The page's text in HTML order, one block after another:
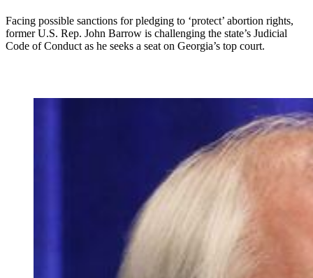
Facing possible sanctions for pledging to ‘protect’ abortion rights,
former U.S. Rep. John Barrow is challenging the state’s Judicial
Code of Conduct as he seeks a seat on Georgia’s top court.